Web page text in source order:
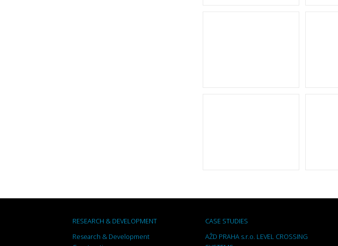
RESEARCH & DEVELOPMENT
Research & Development
CASE STUDIES
AŽD PRAHA s.r.o. LEVEL CROSSING